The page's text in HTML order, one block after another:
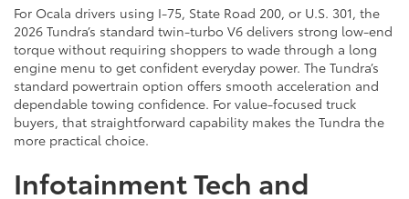
For Ocala drivers using I-75, State Road 200, or U.S. 301, the
2026 Tundra’s standard twin-turbo V6 delivers strong low-end
torque without requiring shoppers to wade through a long
engine menu to get confident everyday power. The Tundra’s
standard powertrain option offers smooth acceleration and
dependable towing confidence. For value-focused truck
buyers, that straightforward capability makes the Tundra the
more practical choice.
Infotainment Tech and